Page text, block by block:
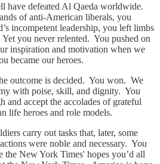
have defeated Al Qaeda worldwide.
of anti-American liberals, you
incompetent leadership, you left limbs
you never relented. You pushed on
inspiration and motivation when we
became our heroes.
outcome is decided. You won. We
with poise, skill, and dignity. You
and accept the accolades of grateful
life heroes and role models.
carry out tasks that, later, some
were noble and necessary. You
New York Times' hopes you’d all